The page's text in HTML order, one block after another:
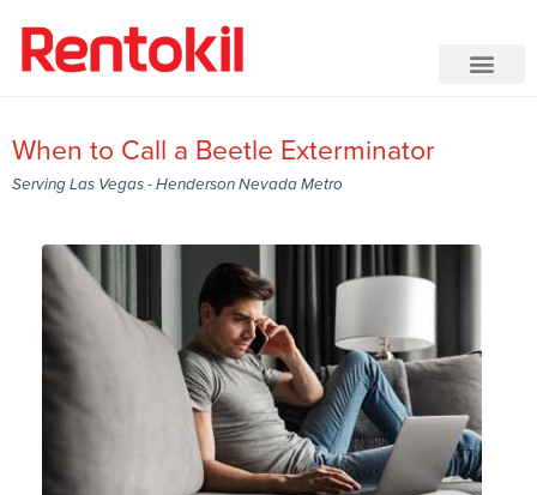
When to Call a Beetle Exterminator
Serving Las Vegas - Henderson Nevada Metro